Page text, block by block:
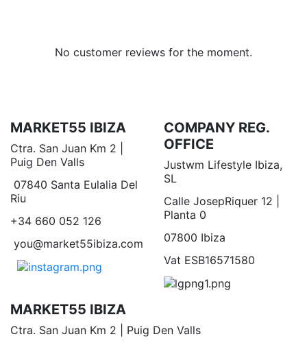
No customer reviews for the moment.
MARKET55 IBIZA
Ctra. San Juan Km 2 |
Puig Den Valls
07840 Santa Eulalia Del
Riu
+34 660 052 126
you@market55ibiza.com
COMPANY REG.
OFFICE
Justwm Lifestyle Ibiza,
SL
Calle JosepRiquer 12 |
Planta 0
07800 Ibiza
Vat ESB16571580
MARKET55 IBIZA
Ctra. San Juan Km 2 | Puig Den Valls